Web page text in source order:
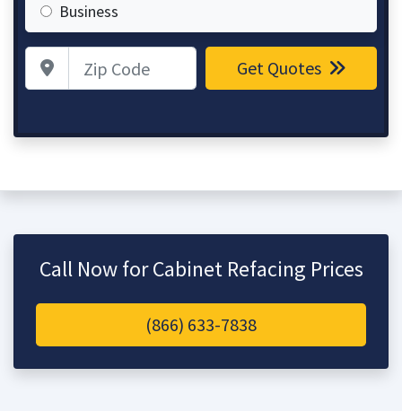
Business
Zip Code Get Quotes
Call Now for Cabinet Refacing Prices
(866) 633-7838